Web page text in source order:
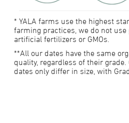
* YALA farms use the highest
farming practices, we do not
artificial fertilizers or GMOs.
**All our dates have the same
quality, regardless of their grade.
dates only differ in size, with